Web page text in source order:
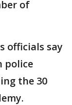
of
officials say
police
the 30